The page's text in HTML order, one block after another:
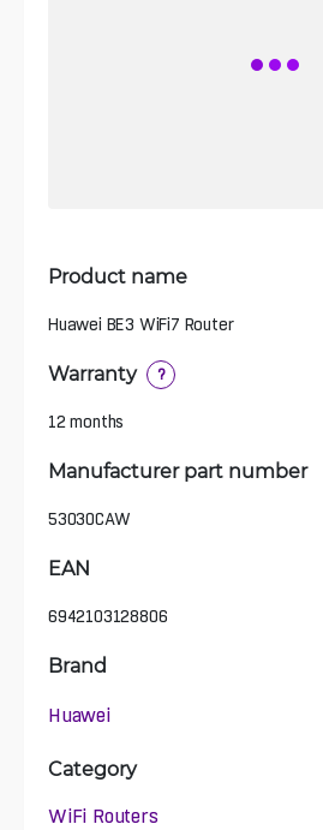
Product name
Huawei BE3 WiFi7 Router
Warranty ?
12 months
Manufacturer part number
53030CAW
EAN
6942103128806
Brand
Huawei
Category
WiFi Routers